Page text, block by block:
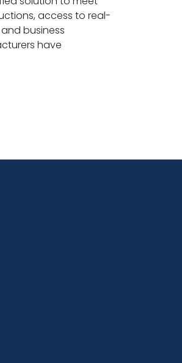
access to real-
business
have